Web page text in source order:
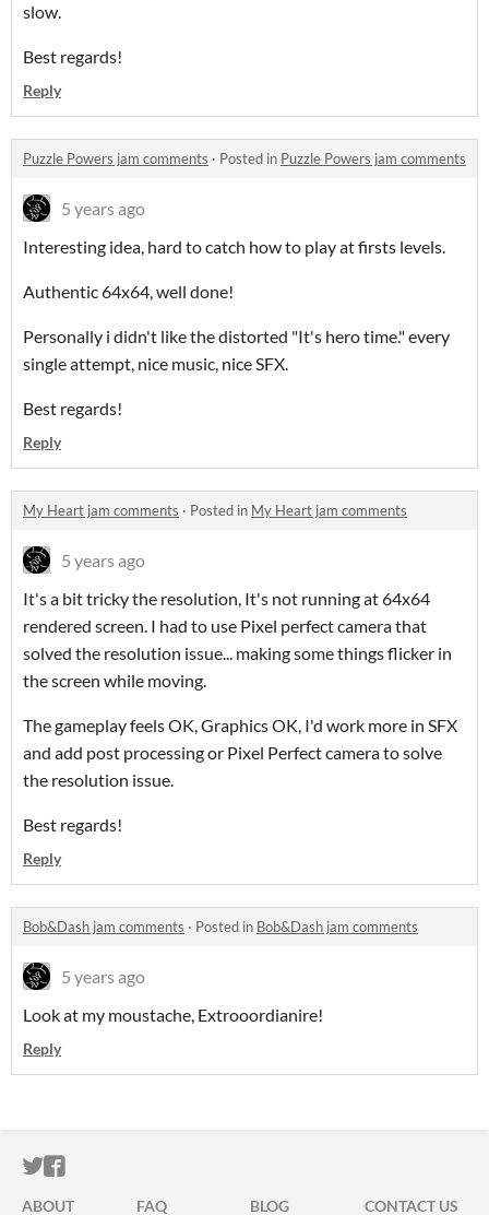
slow.
Best regards!
Reply
Puzzle Powers jam comments · Posted in Puzzle Powers jam comments
5 years ago
Interesting idea, hard to catch how to play at firsts levels.
Authentic 64x64, well done!
Personally i didn't like the distorted "It's hero time." every
single attempt, nice music, nice SFX.
Best regards!
Reply
My Heart jam comments · Posted in My Heart jam comments
5 years ago
It's a bit tricky the resolution, It's not running at 64x64
rendered screen. I had to use Pixel perfect camera that
solved the resolution issue... making some things flicker in
the screen while moving.
The gameplay feels OK, Graphics OK, I'd work more in SFX
and add post processing or Pixel Perfect camera to solve
the resolution issue.
Best regards!
Reply
Bob&Dash jam comments · Posted in Bob&Dash jam comments
5 years ago
Look at my moustache, Extrooordianire!
Reply
ITCH.IO ON TWITTER
ITCH.IO ON FACEBOOK
ABOUT FAQ BLOG CONTACT US